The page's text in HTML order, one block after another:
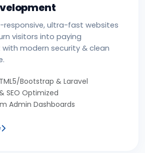
responsive, ultra-fast websites
visitors into paying
modern security & clean
Bootstrap & Laravel
SEO Optimized
Admin Dashboards